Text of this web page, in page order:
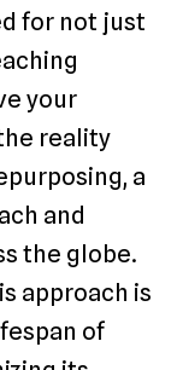
for not just
your
reality
a
and
the globe.
approach is
of